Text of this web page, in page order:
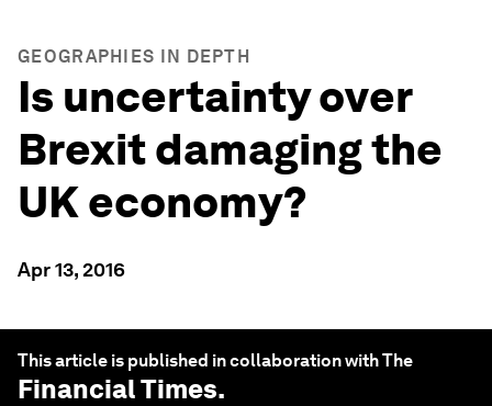
GEOGRAPHIES IN DEPTH
Is uncertainty over
Brexit damaging the
UK economy?
Apr 13, 2016
This article is published in collaboration with The
Financial Times.